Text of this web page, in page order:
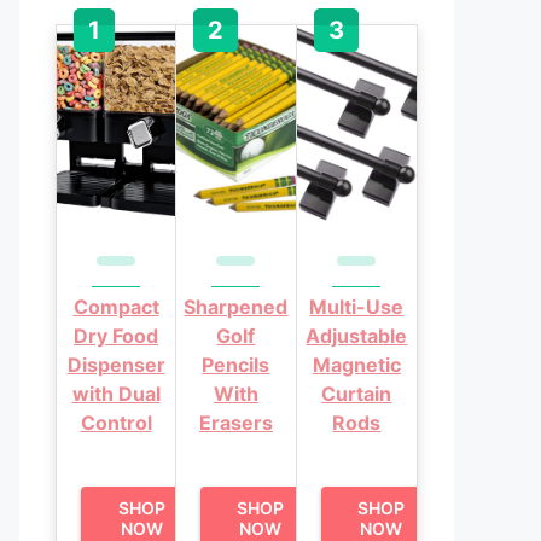
Compact
Dry Food
Dispenser
with Dual
Control
SHOP
NOW
Sharpened
Golf
Pencils
With
Erasers
SHOP
NOW
Multi-Use
Adjustable
Magnetic
Curtain
Rods
SHOP
NOW